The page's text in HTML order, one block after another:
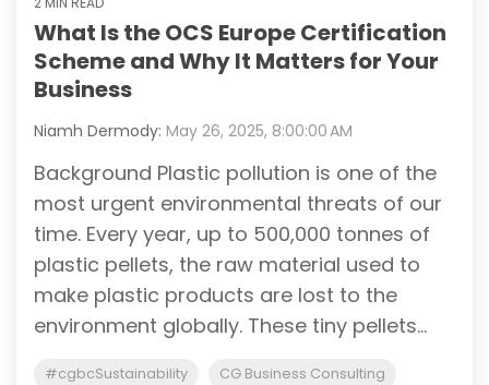
What Is the OCS Europe Certification
Scheme and Why It Matters for Your
Business
Niamh Dermody: May 26, 2025, 8:00:00 AM
Background Plastic pollution is one of the
most urgent environmental threats of our
time. Every year, up to 500,000 tonnes of
plastic pellets, the raw material used to
make plastic products are lost to the
environment globally. These tiny pellets...
#cgbcSustainability CG Business Consulting